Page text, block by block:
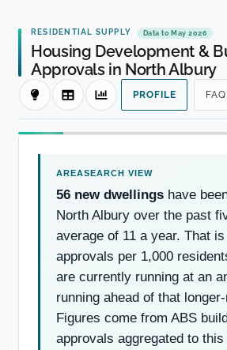
RESIDENTIAL SUPPLY Data to May 2026
Housing Development &
Approvals in North Albury
PROFILE FAQ
56 new dwellings have
North Albury over the past
average of 11 a year. That
approvals per 1,000
are currently running at an
running ahead of that
Figures come from ABS
approvals aggregated to this